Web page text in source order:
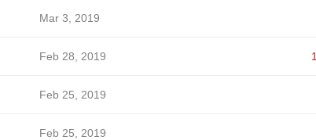
Mar 3, 2019
Feb 28, 2019
Feb 25, 2019
Feb 25, 2019